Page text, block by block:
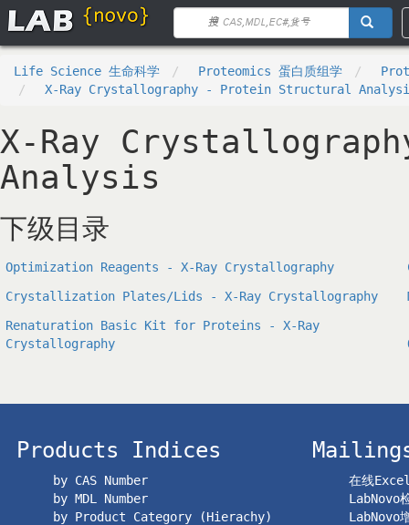
Life Science 生命科学 Proteomics 蛋白质组学
X-Ray Crystallography - Protein Structural
X-Ray
Analysis
下级目录
Optimization Reagents - X-Ray Crystallography
Crystallization Plates/Lids - X-Ray Crystallography
Renaturation Basic Kit for Proteins - X-Ray
Crystallography
Products Indices
by CAS Number
by MDL Number
by Product Category (Hierachy)
在线
LabNovo
LabNovo